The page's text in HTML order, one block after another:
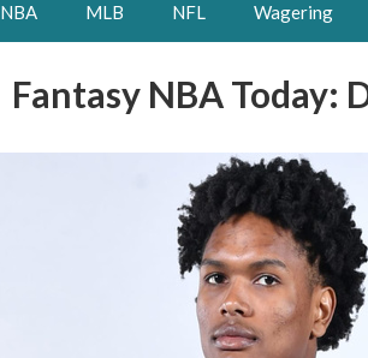
NBA MLB NFL Wagering
Fantasy NBA Today: